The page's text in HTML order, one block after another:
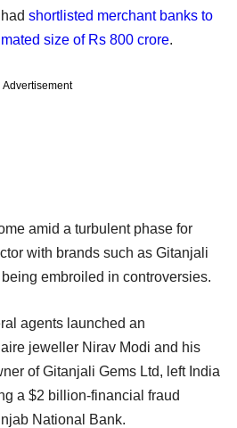
shortlisted merchant banks to
size of Rs 800 crore.
Advertisement
amid a turbulent phase for
with brands such as Gitanjali
embroiled in controversies.
agents launched an
jeweller Nirav Modi and his
of Gitanjali Gems Ltd, left India
a $2 billion-financial fraud
National Bank.